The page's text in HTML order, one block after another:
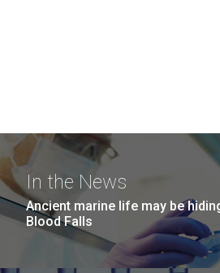
In the News
Ancient marine life may be
Blood Falls